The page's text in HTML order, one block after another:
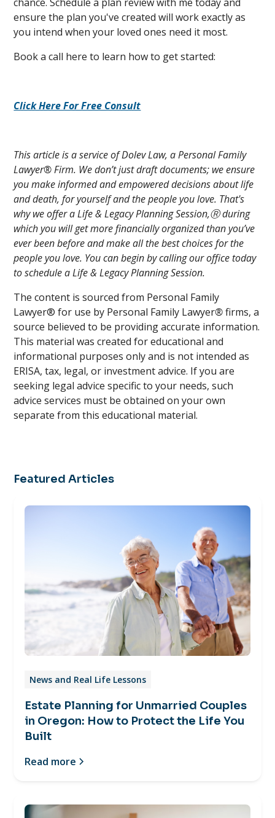
ensure the plan you've created will work exactly as
you intend when your loved ones need it most.
Book a call here to learn how to get started:
Click Here For Free Consult
This article is a service of Dolev Law, a Personal Family
Lawyer® Firm. We don’t just draft documents; we ensure
you make informed and empowered decisions about life
and death, for yourself and the people you love. That's
why we offer a Life & Legacy Planning Session,Ⓡ during
which you will get more financially organized than you’ve
ever been before and make all the best choices for the
people you love. You can begin by calling our office today
to schedule a Life & Legacy Planning Session.
The content is sourced from Personal Family
Lawyer® for use by Personal Family Lawyer®firms, a
source believed to be providing accurate information.
This material was created for educational and
informational purposes only and is not intended as
ERISA, tax, legal, or investment advice. If you are
seeking legal advice specific to your needs, such
advice services must be obtained on your own
separate from this educational material.
Featured Articles
News and Real Life Lessons
Estate Planning for Unmarried Couples
in Oregon: How to Protect the Life You
Built
Read more